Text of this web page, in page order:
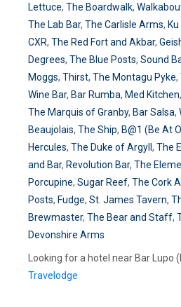
Lettuce, The Boardwalk,
The Lab Bar, The Carlisle Arms,
CXR, The Red Fort and Akbar,
Degrees, The Blue Posts, Sound
Moggs, Thirst, The Montagu Pyke,
Wine Bar, Bar Rumba, Med Kitchen,
The Marquis of Granby, Bar Salsa,
Beaujolais, The Ship, B@1 (Be At
Hercules, The Duke of Argyll , The
and Bar, Revolution Bar, The
Porcupine, Sugar Reef, The Cork
Posts, Fudge, St. James Tavern,
Brewmaster, The Bear and Staff,
Devonshire Arms
Looking for a hotel near Bar Lupo
Travelodge